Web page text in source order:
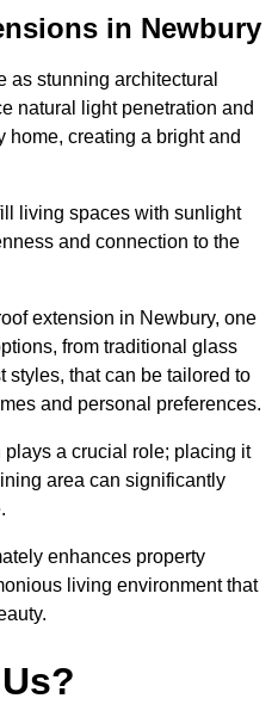
in Newbury
as stunning architectural
natural light penetration and
home, creating a bright and
living spaces with sunlight
and connection to the
extension in Newbury, one
from traditional glass
styles, that can be tailored to
and personal preferences.
a crucial role; placing it
area can significantly
enhances property
living environment that